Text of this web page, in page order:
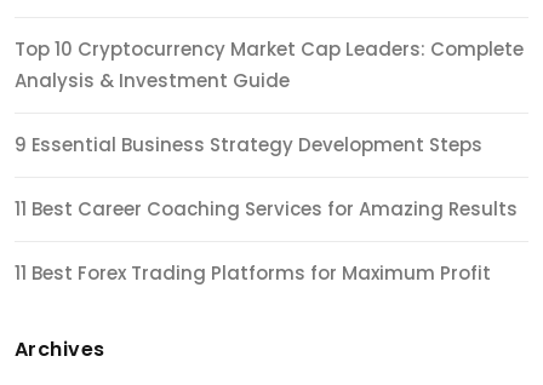
Top 10 Cryptocurrency Market Cap Leaders: Complete
Analysis & Investment Guide
9 Essential Business Strategy Development Steps
11 Best Career Coaching Services for Amazing Results
11 Best Forex Trading Platforms for Maximum Profit
Archives